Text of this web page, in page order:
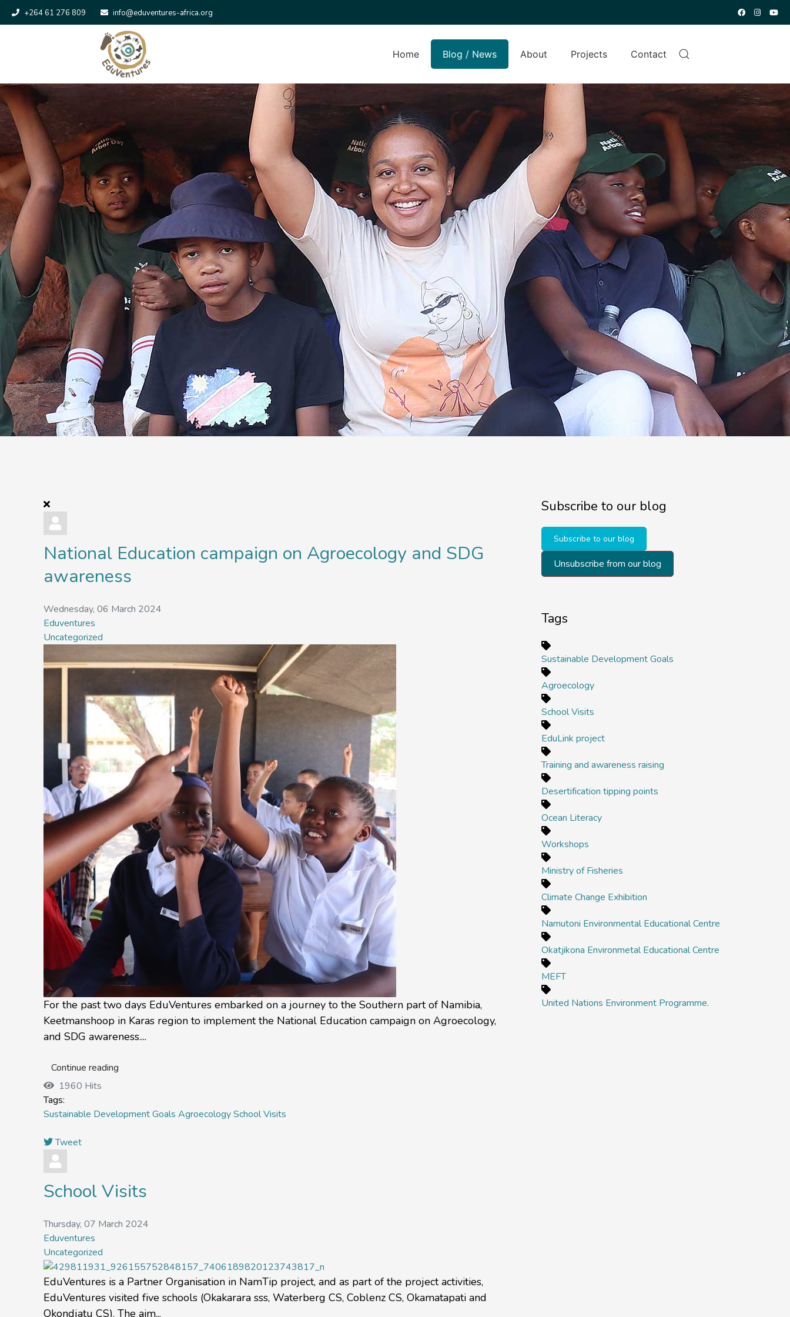
+264 61 276 809 info@eduventures-africa.org
Home Blog / News About Projects Contact
National Education campaign on Agroecology and SDG
awareness
Wednesday, 06 March 2024
Eduventures
Uncategorized
For the past two days EduVentures embarked on a journey to the Southern part of Namibia,
Keetmanshoop in Karas region to implement the National Education campaign on Agroecology,
and SDG awareness....
Continue reading
1960 Hits
Tags:
Sustainable Development Goals AgroecologySchool Visits
Tweet
School Visits
Thursday, 07 March 2024
Eduventures
Uncategorized
EduVentures is a Partner Organisation in NamTip project, and as part of the project activities,
EduVentures visited five schools (Okakarara sss, Waterberg CS, Coblenz CS, Okamatapati and
Okondjatu CS). The aim...
Subscribe to our blog
Subscribe to our blog
Unsubscribe from our blog
Tags
Sustainable Development Goals
Agroecology
School Visits
EduLink project
Training and awareness raising
Desertification tipping points
Ocean Literacy
Workshops
Ministry of Fisheries
Climate Change Exhibition
Namutoni Environmental Educational Centre
Okatjikona Environmetal Educational Centre
MEFT
United Nations Environment Programme.